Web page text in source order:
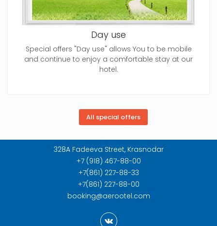
Day use
Special offers "Day use" allows You to be mobile
and continue to enjoy a comfortable stay at our
hotel.
328A Fadeeva Street, Krasnodar
+7 (918) 467-88-00
+7(861) 227-88-33
+7(861) 227-88-00
booking@aerootel.com